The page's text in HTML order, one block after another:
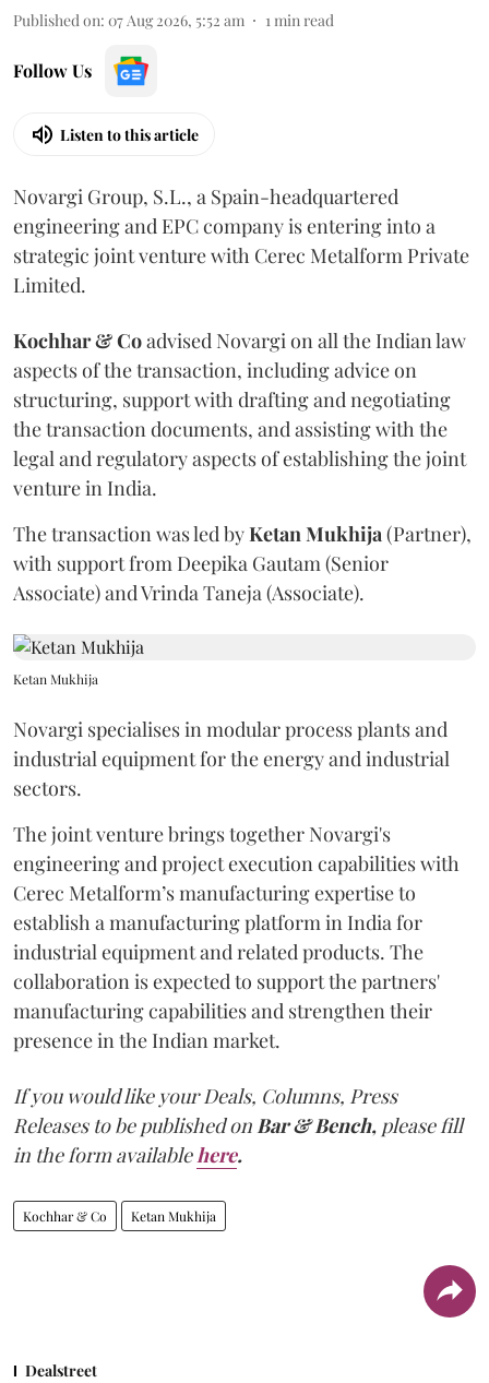
Published on: 07 Aug 2026, 5:52 am 1min read
Follow Us
Listen to this article
Novargi Group, S.L., a Spain-headquartered
engineering and EPC company is entering into a
strategic joint venture with Cerec Metalform Private
Limited.
Kochhar & Coadvised Novargi on all the Indian law
aspects of the transaction, including advice on
structuring, support with drafting and negotiating
the transaction documents, and assisting with the
legal and regulatory aspects of establishing the joint
venture in India.
The transaction was led byKetanMukhija(Partner),
with support from Deepika Gautam (Senior
Associate) and Vrinda Taneja (Associate).
Ketan Mukhija
Novargi specialises in modular process plants and
industrial equipment for the energy and industrial
sectors.
The joint venture brings together Novargi's
engineering and project execution capabilities with
Cerec Metalform’s manufacturing expertise to
establish a manufacturing platform in India for
industrial equipment and related products. The
collaboration is expected to support the partners'
manufacturing capabilities and strengthen their
presence in the Indian market.
If you would like your Deals, Columns, Press
Releases to be published onBar & Bench, please fill
in the form availablehere.
Kochhar & Co Ketan Mukhija
Dealstreet